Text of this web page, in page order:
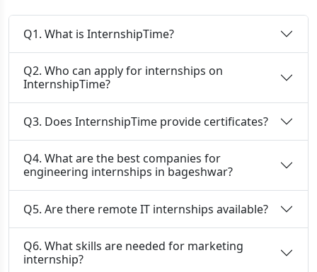
Q1. What is InternshipTime?
Q2. Who can apply for internships on
InternshipTime?
Q3. Does InternshipTime provide certificates?
Q4. What are the best companies for
engineering internships in bageshwar?
Q5. Are there remote IT internships available?
Q6. What skills are needed for marketing
internship?